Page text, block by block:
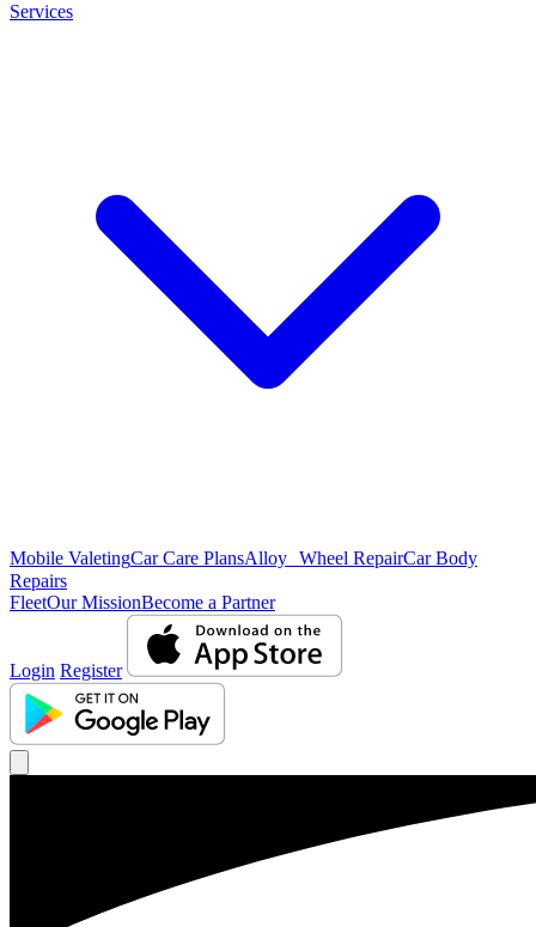
Services
Mobile ValetingCar Care PlansAlloy Wheel RepairCar Body
Repairs
FleetOur MissionBecome a Partner
Login Register